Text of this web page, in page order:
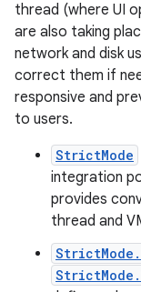
thread (where UI
are also taking
network and disk
correct them if
responsive and
to users.
StrictMode
integration
provides
thread and